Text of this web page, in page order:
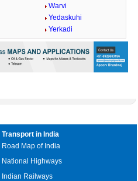
Warvi
Yedaskuhi
Yerkadi
Transport in India
Road Map of India
National Highways
Indian Railways